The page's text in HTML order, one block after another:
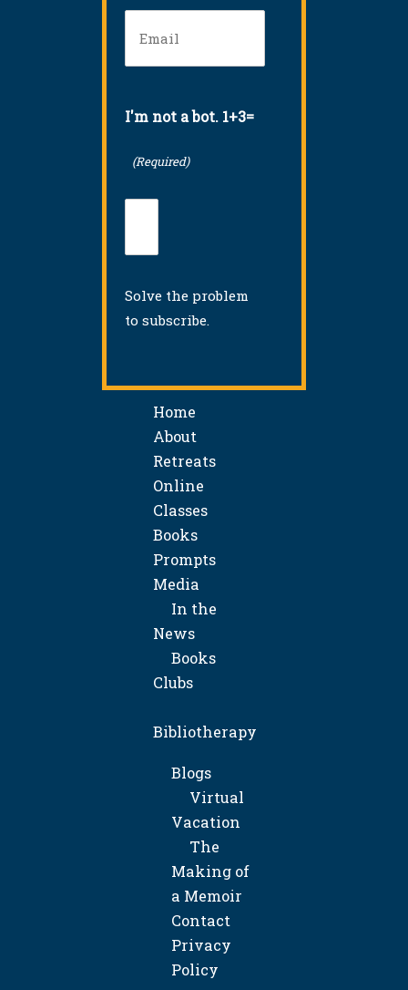
I'm not a bot. 1+3=
(Required)
Solve the problem
to subscribe.
Home
About
Retreats
Online
Classes
Books
Prompts
Media
In the
News
Books
Clubs
Bibliotherapy
Blogs
Virtual
Vacation
The
Making of
a Memoir
Contact
Privacy
Policy